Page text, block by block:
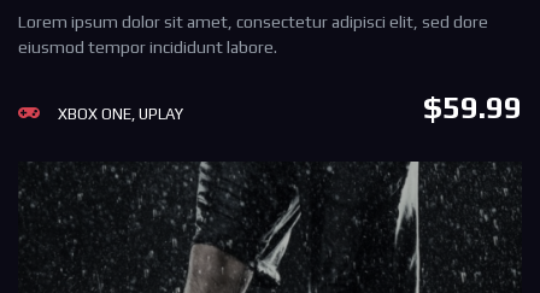
Lorem ipsum dolor sit amet, consectetur adipisci elit, sed dore
eiusmod tempor incididunt labore.
XBOX ONE, UPLAY $59.99